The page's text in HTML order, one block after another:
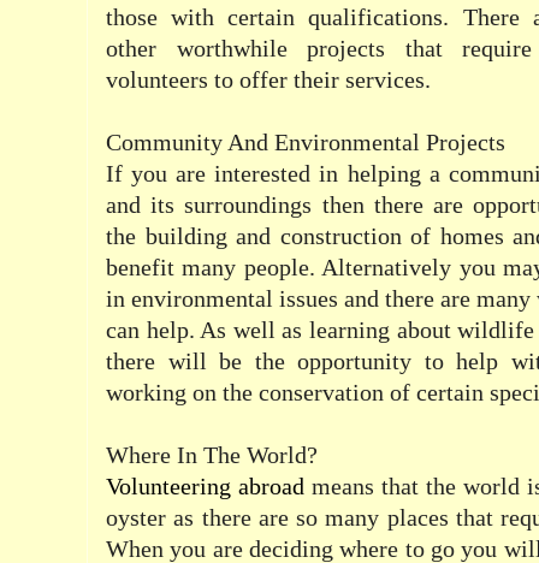
those with certain qualifications. There
other worthwhile projects that
volunteers to offer their services.
Community And Environmental Projects
If you are interested in helping a
and its surroundings then there are
the building and construction of homes
benefit many people. Alternatively you
in environmental issues and there are
can help. As well as learning about
there will be the opportunity to help
working on the conservation of certain
Where In The World?
Volunteering abroad means that the world
oyster as there are so many places that
When you are deciding where to go you